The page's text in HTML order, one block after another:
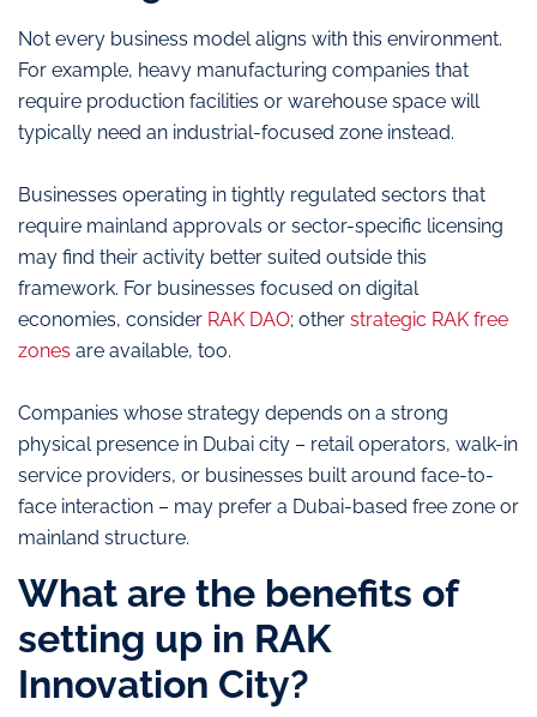
Not every business model aligns with this environment.
For example, heavy manufacturing companies that
require production facilities or warehouse space will
typically need an industrial-focused zone instead.
Businesses operating in tightly regulated sectors that
require mainland approvals or sector-specific licensing
may find their activity better suited outside this
framework. For businesses focused on digital
economies, consider RAK DAO; other strategic RAK free
zones are available, too.
Companies whose strategy depends on a strong
physical presence in Dubai city – retail operators, walk-in
service providers, or businesses built around face-to-
face interaction – may prefer a Dubai-based free zone or
mainland structure.
What are the benefits of
setting up in RAK
Innovation City?